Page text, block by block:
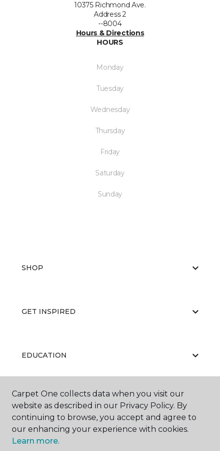
10375 Richmond Ave.
Address 2
--8004
Hours & Directions
HOURS
Monday
Tuesday
Wednesday
Thursday
Friday
Saturday
Sunday
SHOP
GET INSPIRED
EDUCATION
ABOUT US
Carpet One collects data when you visit our
website as described in our Privacy Policy. By
continuing to browse, you accept and agree to
our enhancing your experience with cookies.
Learn more.